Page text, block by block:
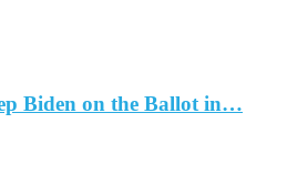
Biden on the Ballot in…